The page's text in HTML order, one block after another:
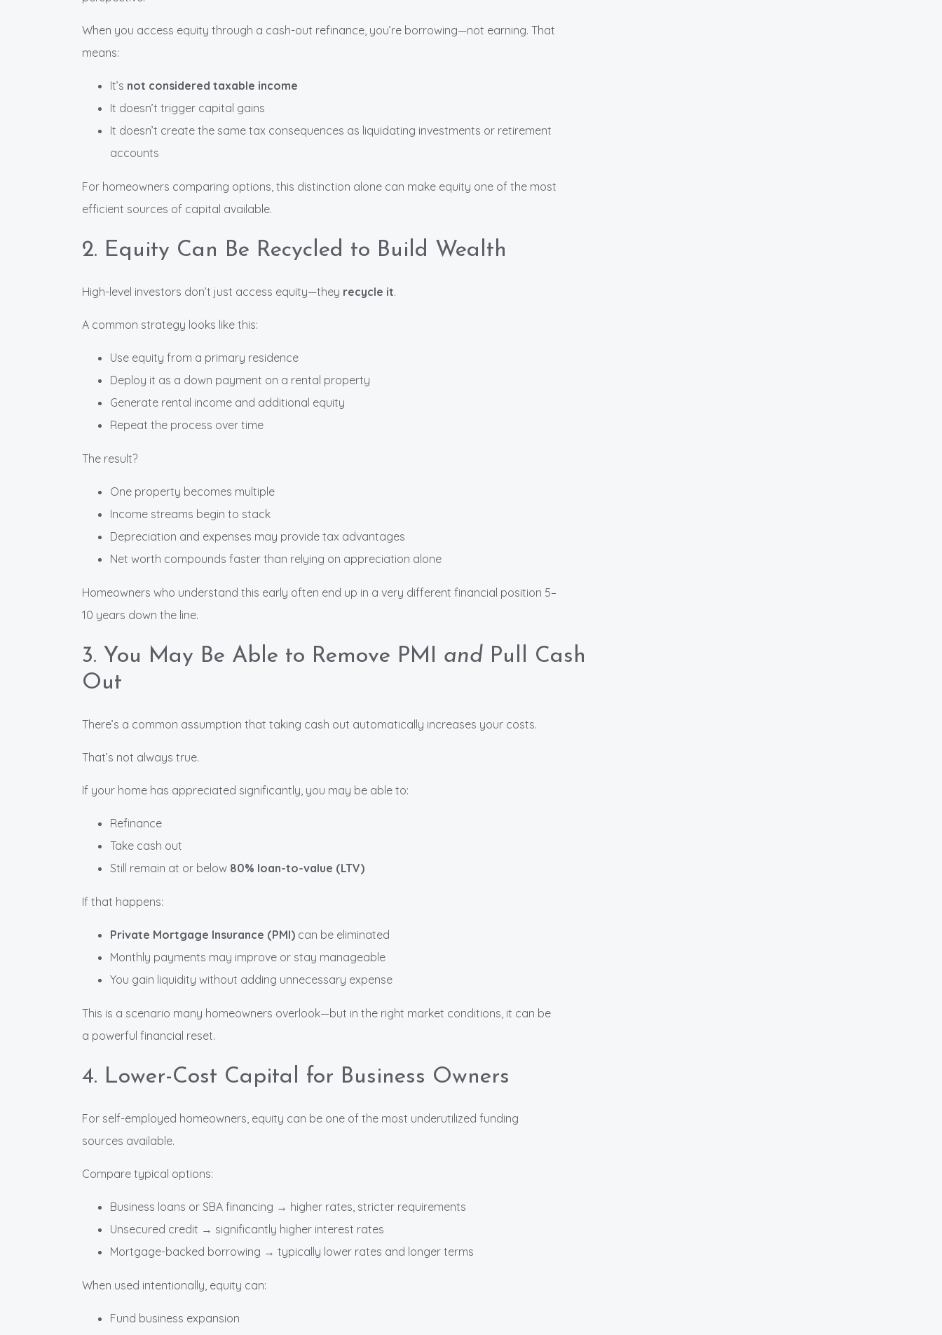
When you access equity through a cash-out refinance, you’re borrowing—not earning. That
means:
It’s not considered taxable income
It doesn’t trigger capital gains
It doesn’t create the same tax consequences as liquidating investments or retirement
accounts
For homeowners comparing options, this distinction alone can make equity one of the most
efficient sources of capital available.
2. Equity Can Be Recycled to Build Wealth
High-level investors don’t just access equity—they recycle it.
A common strategy looks like this:
Use equity from a primary residence
Deploy it as a down payment on a rental property
Generate rental income and additional equity
Repeat the process over time
The result?
One property becomes multiple
Income streams begin to stack
Depreciation and expenses may provide tax advantages
Net worth compounds faster than relying on appreciation alone
Homeowners who understand this early often end up in a very different financial position 5–
10 years down the line.
3. You May Be Able to Remove PMI and Pull Cash
Out
There’s a common assumption that taking cash out automatically increases your costs.
That’s not always true.
If your home has appreciated significantly, you may be able to:
Refinance
Take cash out
Still remain at or below 80% loan-to-value (LTV)
If that happens:
Private Mortgage Insurance (PMI) can be eliminated
Monthly payments may improve or stay manageable
You gain liquidity without adding unnecessary expense
This is a scenario many homeowners overlook—but in the right market conditions, it can be
a powerful financial reset.
4. Lower-Cost Capital for Business Owners
For self-employed homeowners, equity can be one of the most underutilized funding
sources available.
Compare typical options:
Business loans or SBA financing → higher rates, stricter requirements
Unsecured credit → significantly higher interest rates
Mortgage-backed borrowing → typically lower rates and longer terms
When used intentionally, equity can:
Fund business expansion